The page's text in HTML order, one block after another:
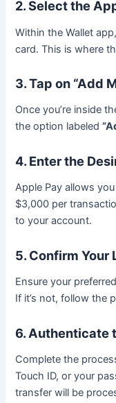
2. Select the
Within the Wallet
card. This is where
3. Tap on “Add
Once you’re inside
the option labeled
4. Enter the
Apple Pay allows
$3,000 per
to your account.
5. Confirm Your
Ensure your
If it’s not, follow the
6. Authenticate
Complete the
Touch ID, or your
transfer will be